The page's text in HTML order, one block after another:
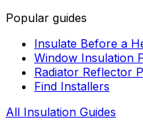
Popular guides
Insulate Before a
Window Insulation
Radiator Reflector
Find Installers
All Insulation Guides